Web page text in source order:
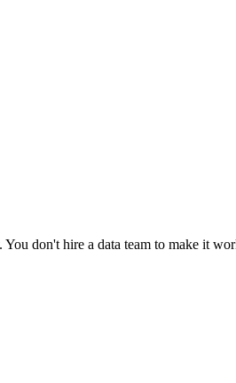
don't hire a data team to make it